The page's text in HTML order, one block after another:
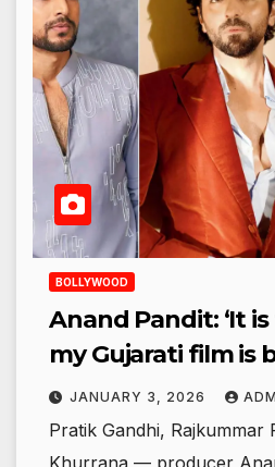
BOLLYWOOD
Anand Pandit: ‘It
my Gujarati film is
JANUARY 3, 2026
Pratik Gandhi, Rajkummar